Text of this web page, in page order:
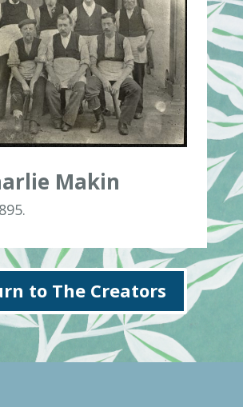
Makin
to The Creators